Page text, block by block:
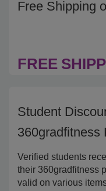
Free Shipping
FREE
Student
360gradfitness
Verified students
their 360gradfitness
valid on various